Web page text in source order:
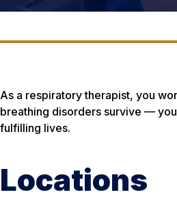
As a respiratory therapist, you
breathing disorders survive —
fulfilling lives.
Locations